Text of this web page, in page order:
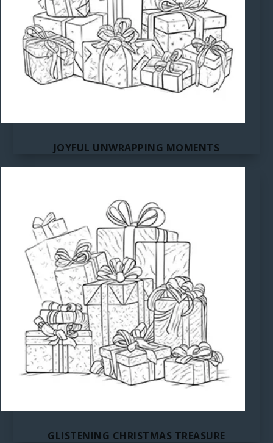
JOYFUL UNWRAPPING MOMENTS
GLISTENING CHRISTMAS TREASURE